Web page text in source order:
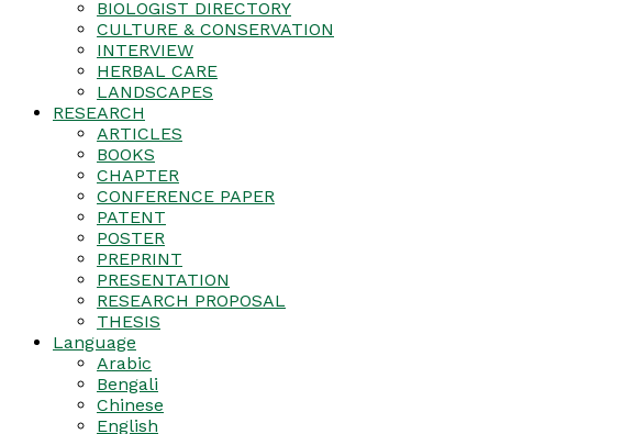
BIOLOGIST DIRECTORY
CULTURE & CONSERVATION
INTERVIEW
HERBAL CARE
LANDSCAPES
RESEARCH
ARTICLES
BOOKS
CHAPTER
CONFERENCE PAPER
PATENT
POSTER
PREPRINT
PRESENTATION
RESEARCH PROPOSAL
THESIS
Language
Arabic
Bengali
Chinese
English